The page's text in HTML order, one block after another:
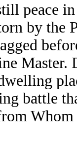
peace
by the
battle